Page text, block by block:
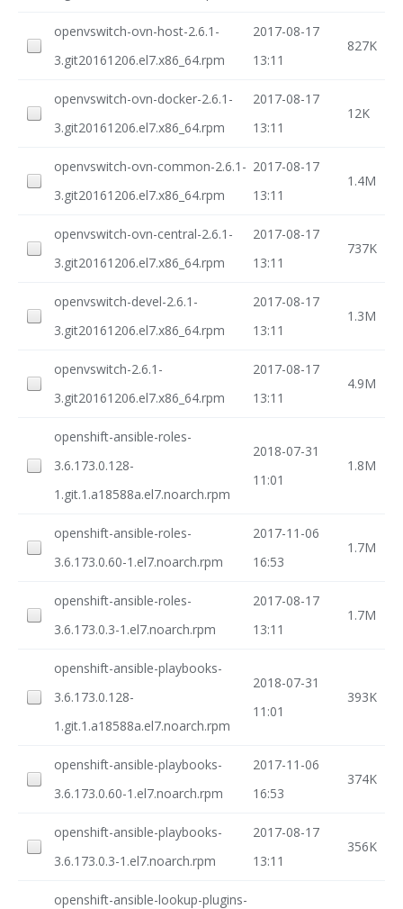
openvswitch-ovn-host-2.6.1-
3.git20161206.el7.x86_64.rpm
2017-08-17
13:11
827K
openvswitch-ovn-docker-2.6.1-
3.git20161206.el7.x86_64.rpm
2017-08-17
13:11
12K
openvswitch-ovn-common-2.6.1-
3.git20161206.el7.x86_64.rpm
2017-08-17
13:11
1.4M
openvswitch-ovn-central-2.6.1-
3.git20161206.el7.x86_64.rpm
2017-08-17
13:11
737K
openvswitch-devel-2.6.1-
3.git20161206.el7.x86_64.rpm
2017-08-17
13:11
1.3M
openvswitch-2.6.1-
3.git20161206.el7.x86_64.rpm
2017-08-17
13:11
4.9M
openshift-ansible-roles-
3.6.173.0.128-
1.git.1.a18588a.el7.noarch.rpm
2018-07-31
11:01
1.8M
openshift-ansible-roles-
3.6.173.0.60-1.el7.noarch.rpm
2017-11-06
16:53
1.7M
openshift-ansible-roles-
3.6.173.0.3-1.el7.noarch.rpm
2017-08-17
13:11
1.7M
openshift-ansible-playbooks-
3.6.173.0.128-
1.git.1.a18588a.el7.noarch.rpm
2018-07-31
11:01
393K
openshift-ansible-playbooks-
3.6.173.0.60-1.el7.noarch.rpm
2017-11-06
16:53
374K
openshift-ansible-playbooks-
3.6.173.0.3-1.el7.noarch.rpm
2017-08-17
13:11
356K
openshift-ansible-lookup-plugins-